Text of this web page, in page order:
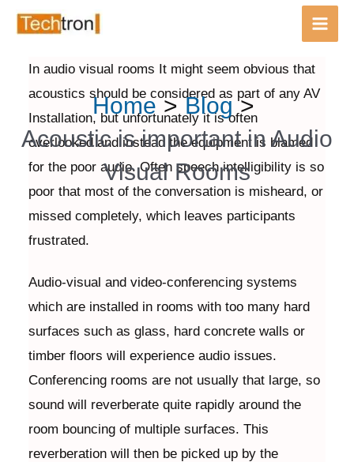
content
Main
Home
Blog
Acoustic is important in Audio
Visual Rooms
In audio visual rooms It might seem obvious that
acoustics should be considered as part of any AV
Installation, but unfortunately it is often
overlooked and instead the equipment is blamed
for the poor audio. Often speech intelligibility is so
poor that most of the conversation is misheard, or
missed completely, which leaves participants
frustrated.
Audio-visual and video-conferencing systems
which are installed in rooms with too many hard
surfaces such as glass, hard concrete walls or
timber floors will experience audio issues.
Conferencing rooms are not usually that large, so
sound will reverberate quite rapidly around the
room bouncing of multiple surfaces. This
reverberation will then be picked up by the
navigation